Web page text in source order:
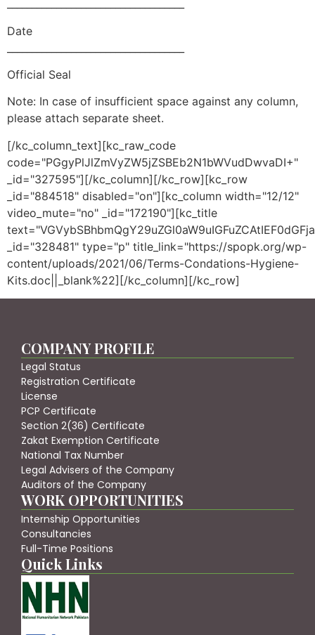
Date
Official Seal
Note: In case of insufficient space against any column,
please attach separate sheet.
[/kc_column_text][kc_raw_code
code="PGgyPlJlZmVyZW5jZSBEb2N1bWVudDwvaDI+"
_id="327595"][/kc_column][/kc_row][kc_row
_id="884518" disabled="on"][kc_column width="12/12"
video_mute="no" _id="172190"][kc_title
_id="328481" type="p" title_link="https://spopk.org/wp-
content/uploads/2021/06/Terms-Condations-Hygiene-
Kits.doc||_blank%22][/kc_column][/kc_row]
COMPANY PROFILE
Legal Status
Registration Certificate
License
PCP Certificate
Section 2(36) Certificate
Zakat Exemption Certificate
National Tax Number
Legal Advisers of the Company
Auditors of the Company
WORK OPPORTUNITIES
Internship Opportunities
Consultancies
Full-Time Positions
Quick Links